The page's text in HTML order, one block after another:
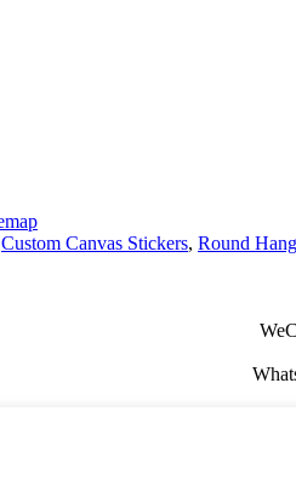
Custom Canvas Stickers, Round